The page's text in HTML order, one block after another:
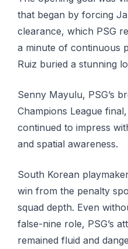
that began by forcing
clearance, which PSG
a minute of continuous
Ruiz buried a stunning
Senny Mayulu, PSG’s
Champions League
continued to impress
and spatial awareness.
South Korean
win from the penalty
squad depth. Even
false-nine role, PSG’s
remained fluid and